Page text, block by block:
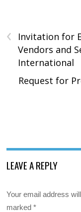
‹
Invitation for
Vendors and
International
Request for
LEAVE A REPLY
Your email address
marked*